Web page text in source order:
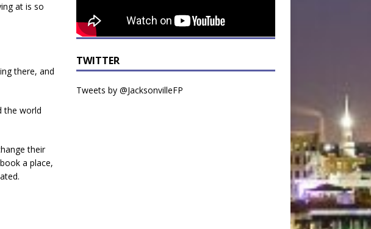
at is so
there, and
the world
their
a place,
TWITTER
Tweets by @JacksonvilleFP